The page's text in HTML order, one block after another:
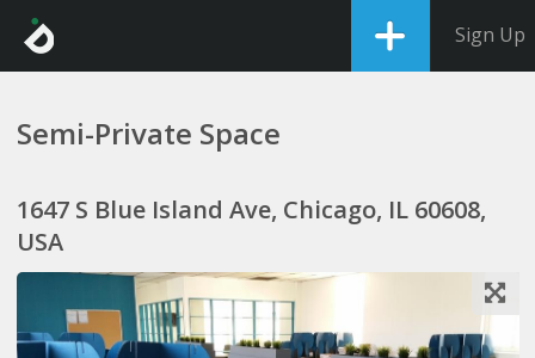
Sign Up
Semi-Private Space
1647 S Blue Island Ave, Chicago, IL 60608,
USA